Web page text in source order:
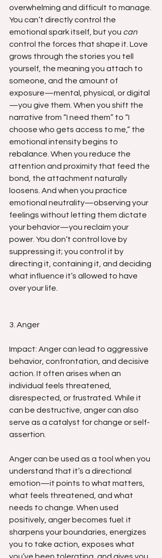
overwhelming and difficult to manage.
You can’t directly control the
emotional spark itself, but you can
control the forces that shape it. Love
grows through the stories you tell
yourself, the meaning you attach to
someone, and the amount of
exposure—mental, physical, or digital
—you give them. When you shift the
narrative from “I need them” to “I
choose who gets access to me,” the
emotional intensity begins to
rebalance. When you reduce the
attention and proximity that feed the
bond, the attachment naturally
loosens. And when you practice
emotional neutrality—observing your
feelings without letting them dictate
your behavior—you reclaim your
power. You don’t control love by
suppressing it; you control it by
directing it, containing it, and deciding
what influence it’s allowed to have
over your life.
3. Anger
Impact: Anger can lead to aggressive
behavior, confrontation, and decisive
action. It often arises when an
individual feels threatened,
disrespected, or frustrated. While it
can be destructive, anger can also
serve as a catalyst for change or self-
assertion.
Anger can be used as a tool when you
understand that it’s a directional
emotion—it points to what matters,
what feels threatened, and what
needs to change. When used
positively, anger becomes fuel: it
sharpens your boundaries, energizes
you to take action, exposes what
you’ve been tolerating, and gives you